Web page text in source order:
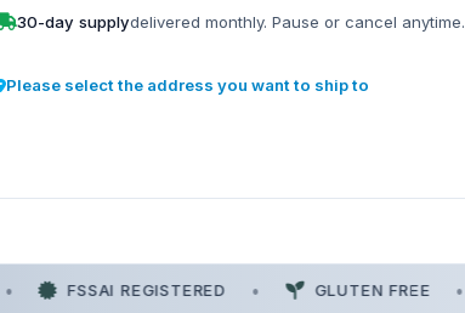
30-day supplydelivered monthly. Pause or cancel anytime.
Please select the address you want to ship to
FSSAI REGISTERED GLUTEN FREE